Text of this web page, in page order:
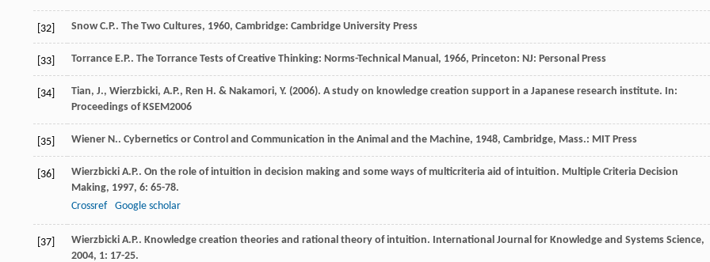
[32] Snow C.P.. The Two Cultures, 1960, Cambridge: Cambridge University Press
[33] Torrance E.P.. The Torrance Tests of Creative Thinking: Norms-Technical Manual, 1966, Princeton: NJ: Personal Press
[34]
Tian, J., Wierzbicki, A.P., Ren H. & Nakamori, Y. (2006). A study on knowledge creation support in a Japanese research institute. In:
Proceedings of KSEM2006
[35] Wiener N.. Cybernetics or Control and Communication in the Animal and the Machine, 1948, Cambridge, Mass.: MIT Press
[36] Wierzbicki A.P.. On the role of intuition in decision making and some ways of multicriteria aid of intuition. Multiple Criteria Decision
Making, 1997, 6: 65-78.
Crossref
Google scholar
[37] Wierzbicki A.P.. Knowledge creation theories and rational theory of intuition. International Journal for Knowledge and Systems Science,
2004, 1: 17-25.